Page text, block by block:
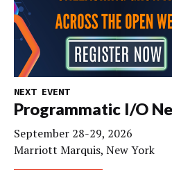
NEXT EVENT
Programmatic I/O
September 28-29, 2026
Marriott Marquis, New York